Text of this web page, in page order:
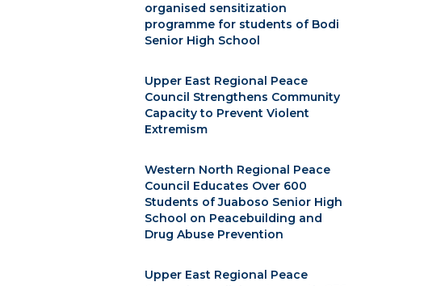
organised sensitization
programme for students of Bodi
Senior High School
Upper East Regional Peace
Council Strengthens Community
Capacity to Prevent Violent
Extremism
Western North Regional Peace
Council Educates Over 600
Students of Juaboso Senior High
School on Peacebuilding and
Drug Abuse Prevention
Upper East Regional Peace